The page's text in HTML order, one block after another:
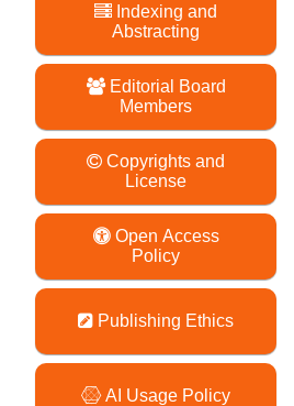
Indexing and
Abstracting
Editorial Board
Members
Copyrights and
License
Open Access
Policy
Publishing Ethics
AI Usage Policy